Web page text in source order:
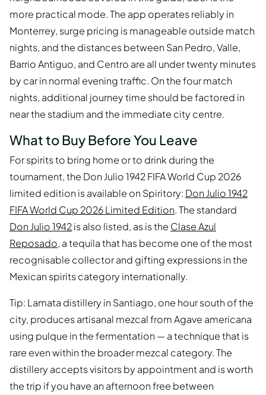
more practical mode. The app operates reliably in
Monterrey, surge pricing is manageable outside match
nights, and the distances between San Pedro, Valle,
Barrio Antiguo, and Centro are all under twenty minutes
by car in normal evening traffic. On the four match
nights, additional journey time should be factored in
near the stadium and the immediate city centre.
What to Buy Before You Leave
For spirits to bring home or to drink during the
tournament, the Don Julio 1942 FIFA World Cup 2026
limited edition is available on Spiritory: Don Julio 1942
FIFA World Cup 2026 Limited Edition. The standard
Don Julio 1942is also listed, as is the Clase Azul
Reposado, a tequila that has become one of the most
recognisable collector and gifting expressions in the
Mexican spirits category internationally.
Tip: Lamata distillery in Santiago, one hour south of the
city, produces artisanal mezcal from Agave americana
using pulque in the fermentation — a technique that is
rare even within the broader mezcal category. The
distillery accepts visitors by appointment and is worth
the trip if you have an afternoon free between